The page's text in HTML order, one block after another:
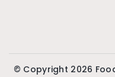
© Copyright 2026